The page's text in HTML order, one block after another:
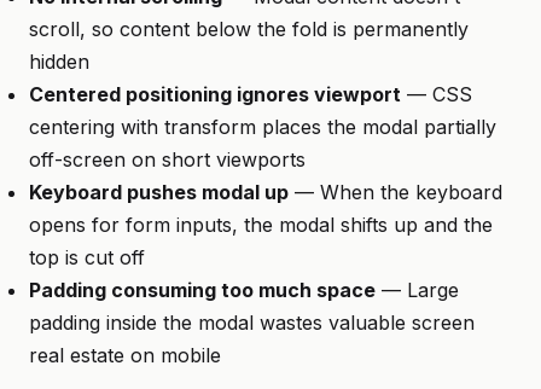
scroll, so content below the fold is permanently
hidden
Centered positioning ignores viewport — CSS
centering with transform places the modal partially
off-screen on short viewports
Keyboard pushes modal up — When the keyboard
opens for form inputs, the modal shifts up and the
top is cut off
Padding consuming too much space — Large
padding inside the modal wastes valuable screen
real estate on mobile